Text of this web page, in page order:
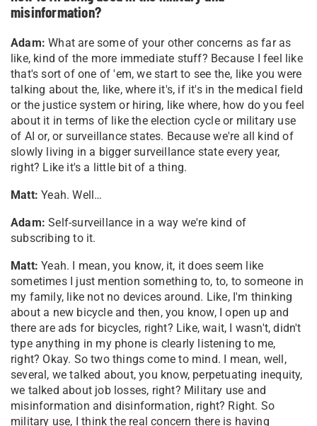
misinformation?
Adam:What are some of your other concerns as far as
like, kind of the more immediate stuff? Because I feel like
that's sort of one of 'em, we start to see the, like you were
talking about the, like, where it's, if it's in the medical field
or the justice system or hiring, like where, how do you feel
about it in terms of like the election cycle or military use
of AI or, or surveillance states. Because we're all kind of
slowly living in a bigger surveillance state every year,
right? Like it's a little bit of a thing.
Matt:Yeah. Well…
Adam:Self-surveillance in a way we're kind of
subscribing to it.
Matt:Yeah. I mean, you know, it, it does seem like
sometimes I just mention something to, to, to someone in
my family, like not no devices around. Like, I'm thinking
about a new bicycle and then, you know, I open up and
there are ads for bicycles, right? Like, wait, I wasn't, didn't
type anything in my phone is clearly listening to me,
right? Okay. So two things come to mind. I mean, well,
several, we talked about, you know, perpetuating inequity,
we talked about job losses, right? Military use and
misinformation and disinformation, right? Right. So
military use, I think the real concern there is having